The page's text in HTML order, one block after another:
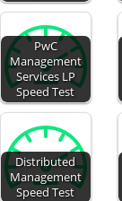
PwC
Management
Services LP
Speed Test
Distributed
Management
Speed Test